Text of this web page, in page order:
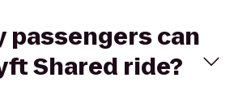
passengers can
Shared ride?